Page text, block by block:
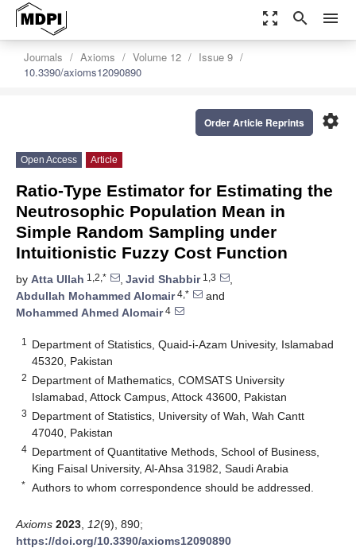
zoom_out_map search menu
Journals Axioms Volume 12
Issue 9
10.3390/axioms12090890
settings
Order Article Reprints
Open Access Article
Ratio-Type Estimator for Estimating the
Neutrosophic Population Mean in
Simple Random Sampling under
Intuitionistic Fuzzy Cost Function
by Atta Ullah 1,2,* , Javid Shabbir1,3
,
Abdullah Mohammed Alomair4,*
and
Mohammed Ahmed Alomair4
1
Department of Statistics, Quaid-i-Azam Univesity, Islamabad
45320, Pakistan
2 Department of Mathematics, COMSATS University
Islamabad, Attock Campus, Attock 43600, Pakistan
3 Department of Statistics, University of Wah, Wah Cantt
47040, Pakistan
4 Department of Quantitative Methods, School of Business,
King Faisal University, Al-Ahsa 31982, Saudi Arabia
* Authors to whom correspondence should be addressed.
Axioms 2023 12(9), 890;
https://doi.org/10.3390/axioms12090890